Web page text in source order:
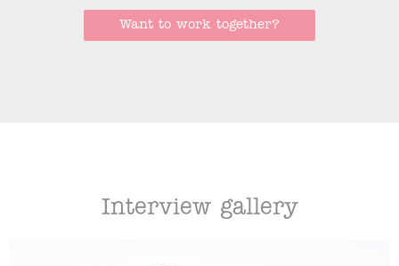
Want to work together?
Interview gallery